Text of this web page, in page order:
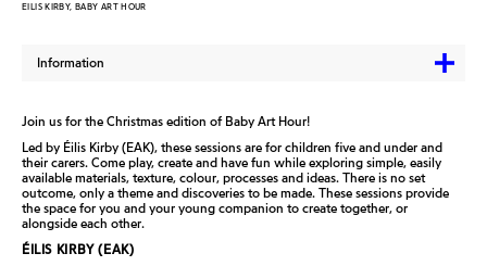
EILIS KIRBY, BABY ART HOUR
Information
Join us for the Christmas edition of Baby Art Hour!
Led by Éilis Kirby (EAK), these sessions are for children five and under and
their carers. Come play, create and have fun while exploring simple, easily
available materials, texture, colour, processes and ideas. There is no set
outcome, only a theme and discoveries to be made. These sessions provide
the space for you and your young companion to create together, or
alongside each other.
ÉILIS KIRBY (EAK)